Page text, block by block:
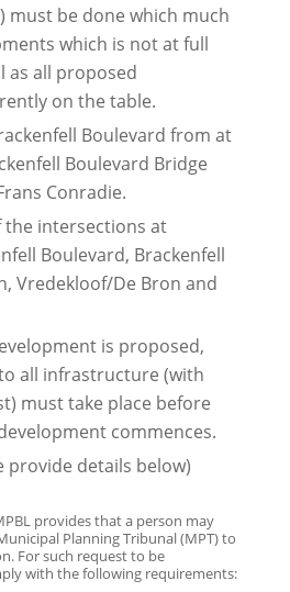
must be done which much
which is not at full
as all proposed
on the table.
Boulevard from at
Boulevard Bridge
Conradie.
the intersections at
Boulevard, Brackenfell
Vredekloof/De Bron and
is proposed,
all infrastructure (with
must take place before
commences.
provide details below)
provides that a person may
Planning Tribunal (MPT) to
For such request to be
with the following requirements: